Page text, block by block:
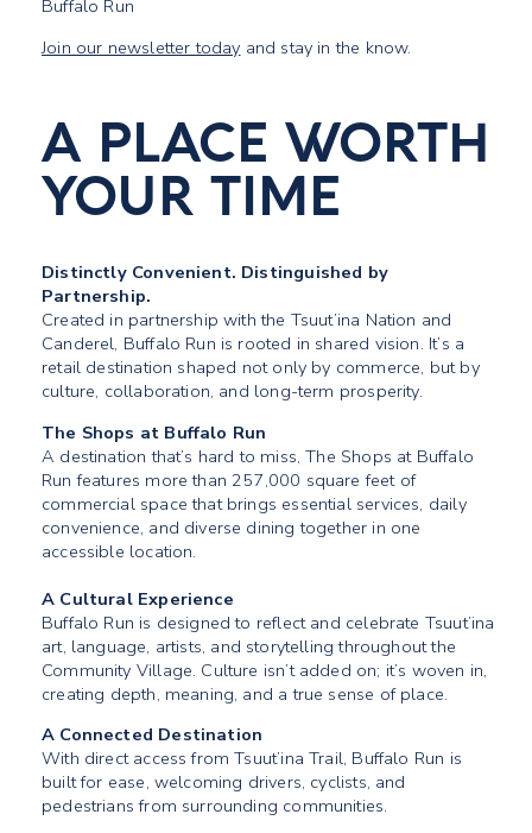
Buffalo Run
Join our newsletter today and stay in the know.
A PLACE WORTH
YOUR TIME
Distinctly Convenient. Distinguished by
Partnership.
Created in partnership with the Tsuut’ina Nation and
Canderel, Buffalo Run is rooted in shared vision. It’s a
retail destination shaped not only by commerce, but by
culture, collaboration, and long-term prosperity.
The Shops at Buffalo Run
A destination that’s hard to miss, The Shops at Buffalo
Run features more than 257,000 square feet of
commercial space that brings essential services, daily
convenience, and diverse dining together in one
accessible location.
A Cultural Experience
Buffalo Run is designed to reflect and celebrate Tsuut’ina
art, language, artists, and storytelling throughout the
Community Village. Culture isn’t added on; it’s woven in,
creating depth, meaning, and a true sense of place.
A Connected Destination
With direct access from Tsuut’ina Trail, Buffalo Run is
built for ease, welcoming drivers, cyclists, and
pedestrians from surrounding communities.